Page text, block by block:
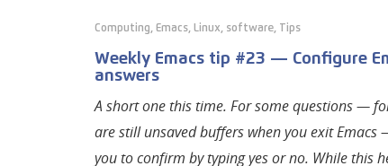
Computing, Emacs, Linux, software, Tips
Weekly Emacs tip #23 — Configure
answers
A short one this time. For some questions —
are still unsaved buffers when you exit Emacs
you to confirm by typing yes or no. While this